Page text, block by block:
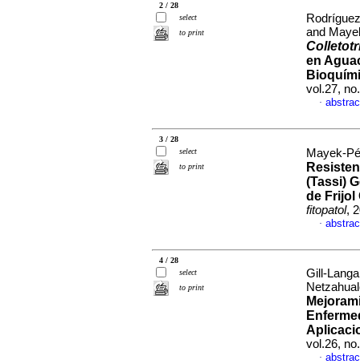
2 / 28
select
to print
and
en
vol.27,
·
3 / 28
select
to print
Mayek-
(Tassi)
de Frijol
fitopatol,
·
4 / 28
select
to print
Gill-
vol.26,
·